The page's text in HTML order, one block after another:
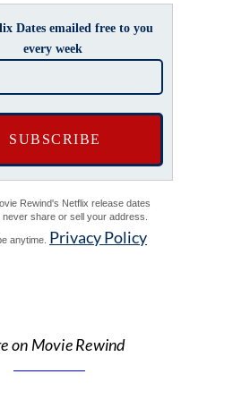
Dates emailed free to you
every week
Rewind's Netflix release dates
share or sell your address.
anytime. Privacy Policy
on Movie Rewind